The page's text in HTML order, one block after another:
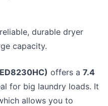
durable dryer
capacity.
offers a 7.4
for big laundry loads. It
allows you to